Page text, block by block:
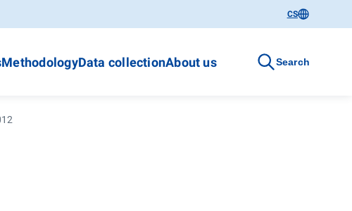
CS
MethodologyData collectionAbout us Search